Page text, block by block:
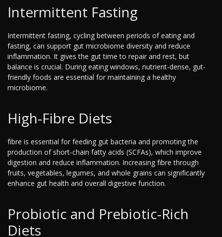
Intermittent Fasting
Intermittent fasting, cycling between periods of eating and
fasting, can support gut microbiome diversity and reduce
inflammation. It gives the gut time to repair and rest, but
balance is crucial. During eating windows, nutrient-dense, gut-
friendly foods are essential for maintaining a healthy
microbiome.
High-Fibre Diets
fibre is essential for feeding gut bacteria and promoting the
production of short-chain fatty acids (SCFAs), which improve
digestion and reduce inflammation. Increasing fibre through
fruits, vegetables, legumes, and whole grains can significantly
enhance gut health and overall digestive function.
Probiotic and Prebiotic-Rich
Diets